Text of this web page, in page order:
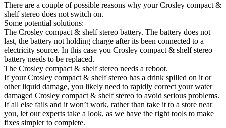
There are a couple of possible reasons why your Crosley compact &
shelf stereo does not switch on.
Some potential solutions:
The Crosley compact & shelf stereo battery. The battery does not
last, the battery not holding charge after its been connected to a
electricity source. In this case you Crosley compact & shelf stereo
battery needs to be replaced.
The Crosley compact & shelf stereo needs a reboot.
If your Crosley compact & shelf stereo has a drink spilled on it or
other liquid damage, you likely need to rapidly correct your water
damaged Crosley compact & shelf stereo to avoid serious problems.
If all else fails and it won’t work, rather than take it to a store near
you, let our experts take a look, as we have the right tools to make
fixes simpler to complete.